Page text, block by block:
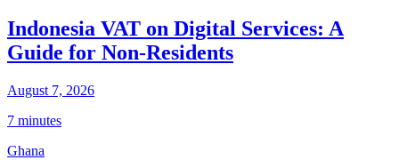
Indonesia VAT on Digital Services: A
Guide for Non-Residents
August 7, 2026
7 minutes
Ghana